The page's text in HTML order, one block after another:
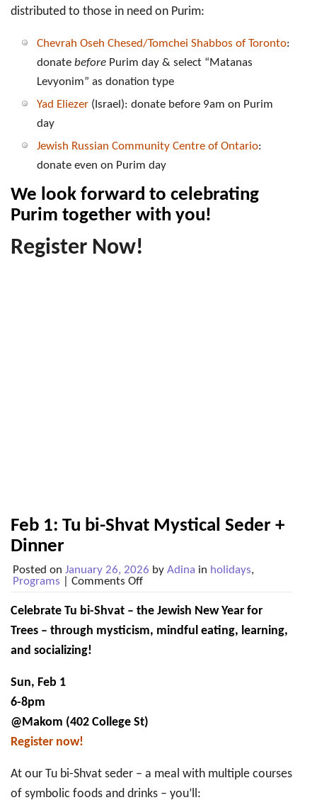
distributed to those in need on Purim:
Chevrah Oseh Chesed/Tomchei Shabbos of Toronto:
donate before Purim day & select “Matanas
Levyonim” as donation type
Yad Eliezer (Israel): donate before 9am on Purim
day
Jewish Russian Community Centre of Ontario:
donate even on Purim day
We look forward to celebrating
Purim together with you!
Register Now!
Feb 1: Tu bi-Shvat Mystical Seder +
Dinner
Posted on January 26, 2026 by Adina in holidays,
Programs
Comments Offon
1:
Tu
bi-
Shvat
Celebrate Tu bi-Shvat – the Jewish New Year for
Trees – through mysticism, mindful eating, learning,
and socializing!
Sun, Feb 1
6-8pm
@Makom (402 College St)
Register now!
At our Tu bi-Shvat seder – a meal with multiple courses
of symbolic foods and drinks – you’ll: